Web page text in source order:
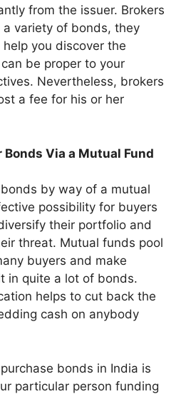
from the issuer. Brokers
a variety of bonds, they
you discover the
be proper to your
Nevertheless, brokers
a fee for his or her
Via a Mutual Fund
by way of a mutual
possibility for buyers
their portfolio and
threat. Mutual funds pool
buyers and make
in quite a lot of bonds.
helps to cut back the
cash on anybody
bonds in India is
particular person funding